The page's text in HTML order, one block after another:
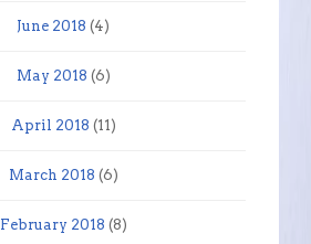
June 2018 (4)
May 2018 (6)
April 2018 (11)
March 2018 (6)
February 2018 (8)